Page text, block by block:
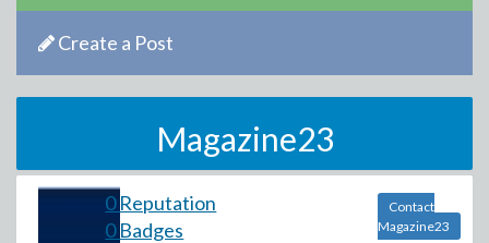
Create a Post
Magazine23
0 Reputation
0 Badges
Contact
Magazine23